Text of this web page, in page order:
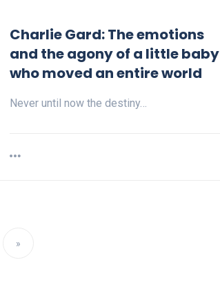
Charlie Gard: The emotions
and the agony of a little baby
who moved an entire world
Never until now the destiny…
»